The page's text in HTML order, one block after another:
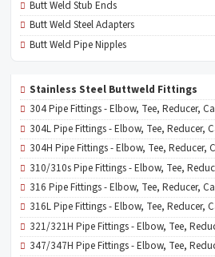
Butt Weld Stub Ends
Butt Weld Steel Adapters
Butt Weld Pipe Nipples
Stainless Steel Buttweld Fittings
304 Pipe Fittings - Elbow, Tee, Reducer,
304L Pipe Fittings - Elbow, Tee, Reducer,
304H Pipe Fittings - Elbow, Tee, Reducer,
310/310s Pipe Fittings - Elbow, Tee,
316 Pipe Fittings - Elbow, Tee, Reducer,
316L Pipe Fittings - Elbow, Tee, Reducer,
321/321H Pipe Fittings - Elbow, Tee,
347/347H Pipe Fittings - Elbow, Tee,